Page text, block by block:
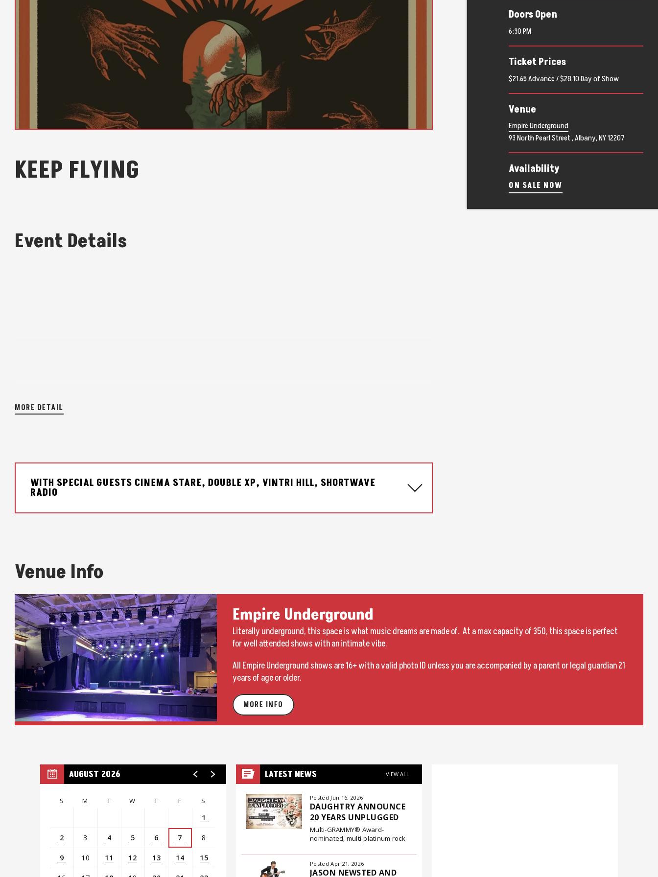
KEEP FLYING
Doors Open
6:30 PM
Ticket Prices
$21.65 Advance / $28.10 Day of Show
Venue
Empire Underground
93 North Pearl Street , Albany, NY 12207
Availability
ON SALE NOW
Event Details
MORE DETAIL
WITH SPECIAL GUESTS CINEMA STARE, DOUBLE XP, VINTRI HILL, SHORTWAVE
RADIO
Venue Info
Empire Underground
Literally underground, this space is what music dreams are made of. At a max capacity of 350, this space is perfect
for well attended shows with an intimate vibe.
All Empire Underground shows are 16+ with a valid photo ID unless you are accompanied by a parent or legal guardian 21
years of age or older.
MORE INFO
AUGUST 2026
S M T W T F S
1
2 3 4 5 6 7 8
9 10 11 12 13 14 15
LATEST NEWS VIEW ALL
Posted Jun 16, 2026
DAUGHTRY ANNOUNCE
20 YEARS UNPLUGGED
Multi-GRAMMY® Award-
nominated, multi-platinum rock
their 20 Years Unplugged tour, a
special fall run that will bring two
decades of songs into intimate
Posted Apr 21, 2026
JASON NEWSTED AND